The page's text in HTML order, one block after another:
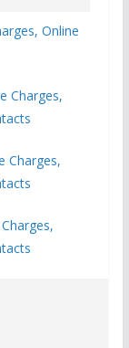
Online
Charges,
Charges,